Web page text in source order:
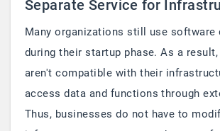
Separate Service for
Many organizations still use software
during their startup phase. As a
aren't compatible with their
access data and functions through
Thus, businesses do not have to